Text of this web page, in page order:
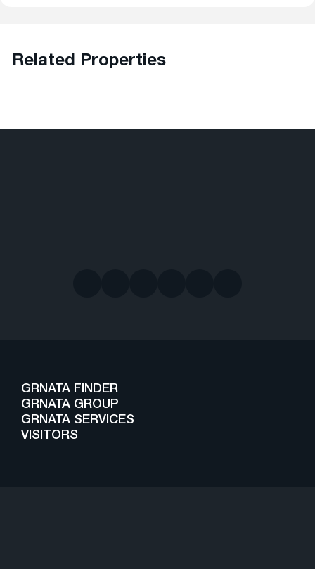
Related Properties
GRNATA FINDER
GRNATA GROUP
GRNATA SERVICES
VISITORS